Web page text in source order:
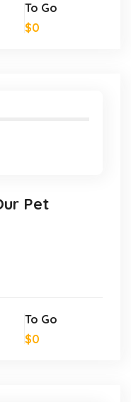
To Go
$0
Pet
To Go
$0